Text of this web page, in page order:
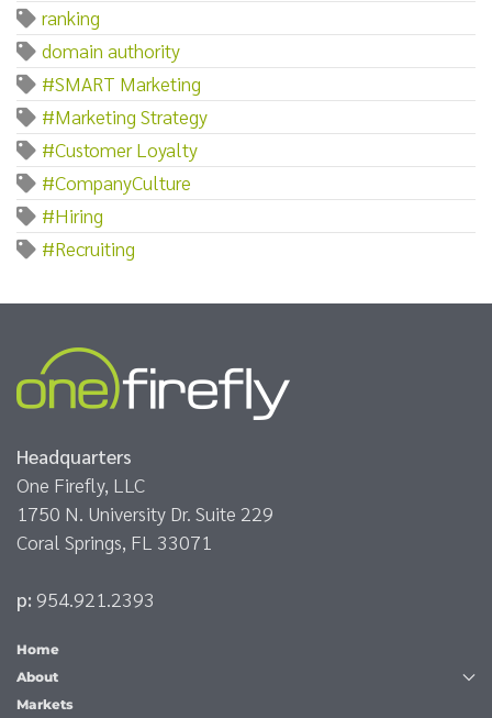
ranking
domain authority
#SMART Marketing
#Marketing Strategy
#Customer Loyalty
#CompanyCulture
#Hiring
#Recruiting
Headquarters
One Firefly, LLC
1750 N. University Dr. Suite 229
Coral Springs, FL 33071
p: 954.921.2393
Home
About
Markets